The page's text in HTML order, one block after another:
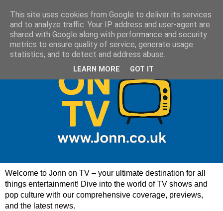
Welcome to Jonn on TV – your ultimate destination for all
things entertainment! Dive into the world of TV shows and
pop culture with our comprehensive coverage, previews,
and the latest news.
This site uses cookies from Google to deliver its services
and to analyze traffic. Your IP address and user-agent are
shared with Google along with performance and security
metrics to ensure quality of service, generate usage
statistics, and to detect and address abuse.
LEARN MORE GOT IT